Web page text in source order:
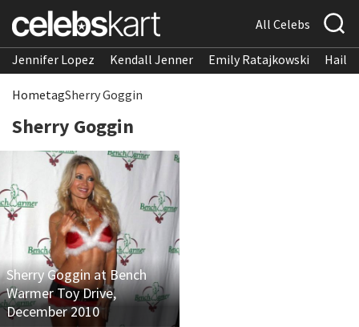
All Celebs
Jennifer Lopez Kendall Jenner Emily Ratajkowski
HometagSherry Goggin
Sherry Goggin
Sherry Goggin at Bench
Warmer Toy Drive,
December 2010